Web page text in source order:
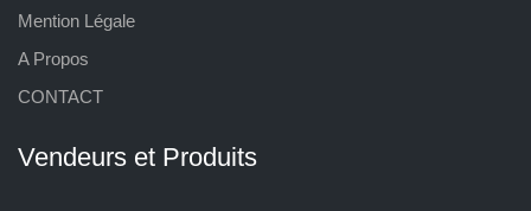
Mention Légale
A Propos
CONTACT
Vendeurs et Produits